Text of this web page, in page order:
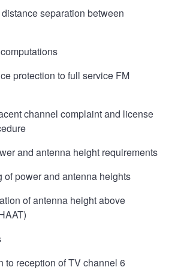
separation between
protection to full service FM
channel complaint and license
and antenna height requirements
of power and antenna heights
of antenna height above
to reception of TV channel 6